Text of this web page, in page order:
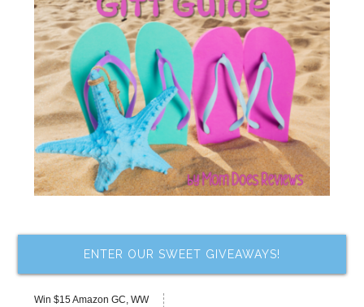
ENTER OUR SWEET GIVEAWAYS!
Win $15 Amazon GC, WW